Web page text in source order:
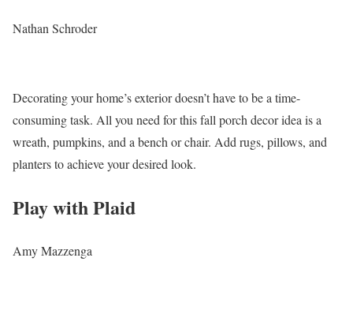
Nathan Schroder
Decorating your home’s exterior doesn’t have to be a time-
consuming task. All you need for this fall porch decor idea is a
wreath, pumpkins, and a bench or chair. Add rugs, pillows, and
planters to achieve your desired look.
Play with Plaid
Amy Mazzenga